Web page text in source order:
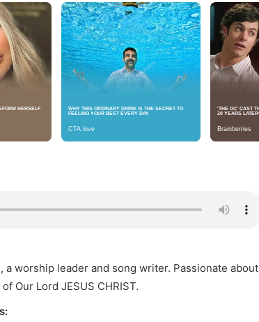
worship leader and song writer. Passionate about
Our Lord JESUS CHRIST.